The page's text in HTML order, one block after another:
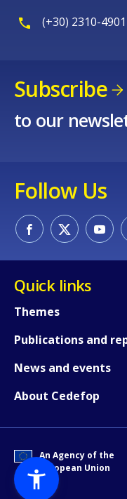
(+30) 2310-
Subscribe
to our
Follow Us
Quick links
Themes
Publications and
News and events
About Cedefop
An Agency of the
European Union
Any